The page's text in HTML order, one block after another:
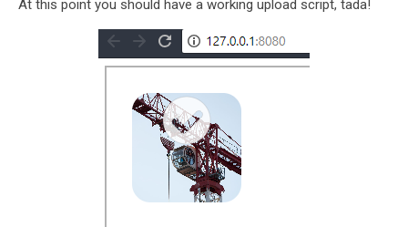
At this point you should have a working upload script, tada!